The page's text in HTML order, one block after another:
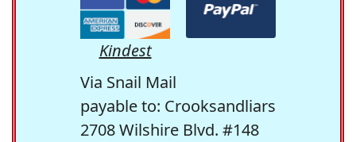
Kindest
Via Snail Mail
payable to: Crooksandliars
2708 Wilshire Blvd. #148